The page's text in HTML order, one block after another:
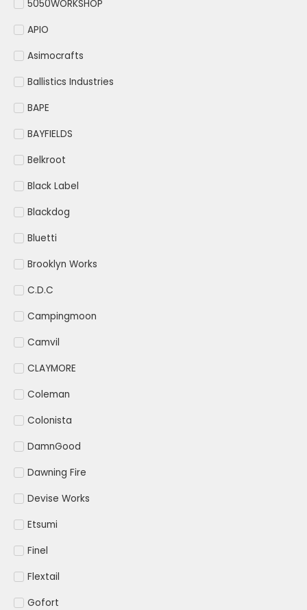
5050WORKSHOP
APIO
Asimocrafts
Ballistics Industries
BAPE
BAYFIELDS
Belkroot
Black Label
Blackdog
Bluetti
Brooklyn Works
C.D.C
Campingmoon
Camvil
CLAYMORE
Coleman
Colonista
DamnGood
Dawning Fire
Devise Works
Etsumi
Finel
Flextail
Gofort